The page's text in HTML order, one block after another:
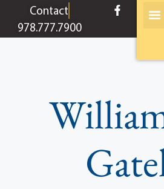
contentContact
978.777.7900